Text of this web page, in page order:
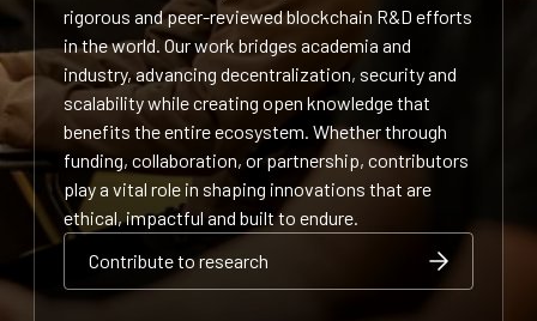
rigorous and peer-reviewed blockchain R&D efforts
in the world. Our work bridges academia and
industry, advancing decentralization, security and
scalability while creating open knowledge that
benefits the entire ecosystem. Whether through
funding, collaboration, or partnership, contributors
play a vital role in shaping innovations that are
ethical, impactful and built to endure.
Contribute to research
Contribute to research